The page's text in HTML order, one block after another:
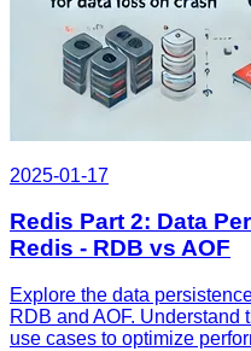
2025-01-17
Redis Part 2: Data
Redis - RDB vs AOF
Explore the data
RDB and AOF. Understand
use cases to optimize